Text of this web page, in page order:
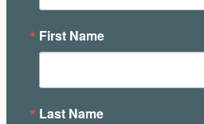
First Name
Last Name